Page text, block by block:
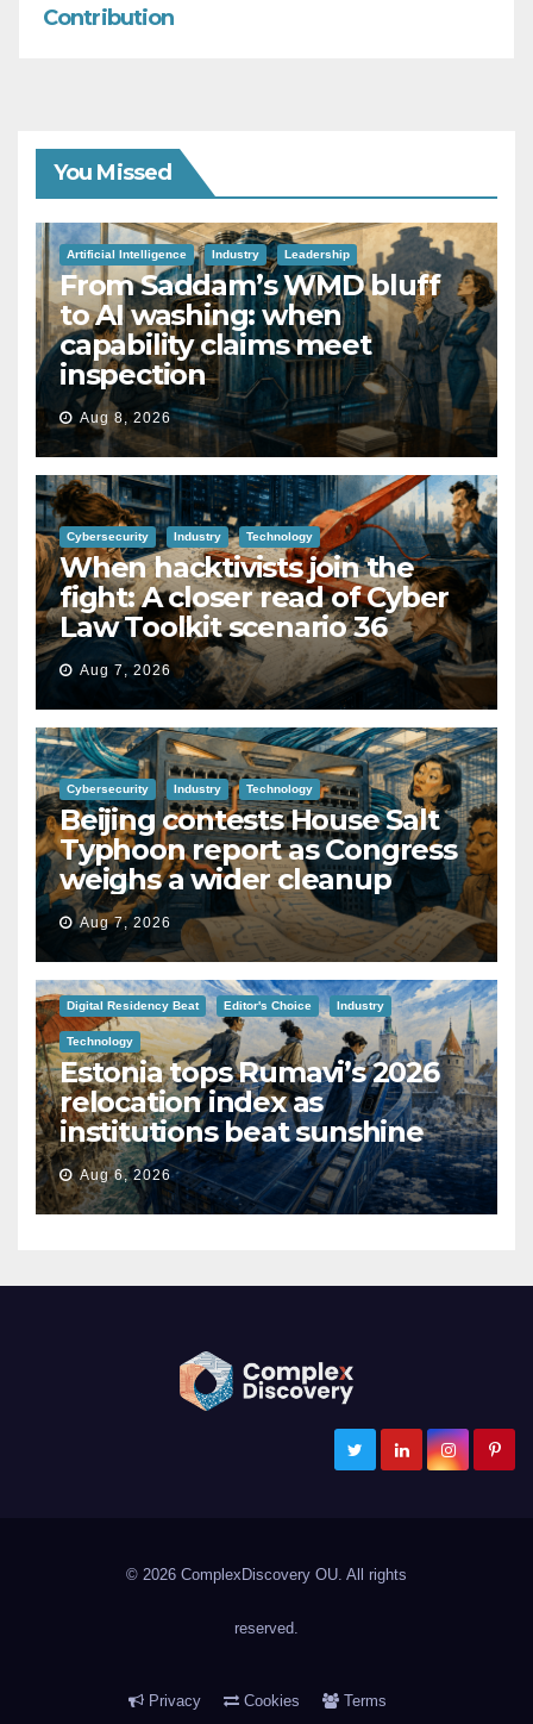
Contribution
You Missed
Artificial Intelligence Industry Leadership
From Saddam’s WMD bluff
to AI washing: when
capability claims meet
inspection
Aug 8, 2026
Cybersecurity Industry Technology
When hacktivists join the
fight: A closer read of Cyber
Law Toolkit scenario 36
Aug 7, 2026
Cybersecurity Industry Technology
Beijing contests House Salt
Typhoon report as Congress
weighs a wider cleanup
Aug 7, 2026
Digital Residency Beat Editor's Choice Industry
Technology
Estonia tops Rumavi’s 2026
relocation index as
institutions beat sunshine
Aug 6, 2026
ComplexDiscovery
Cybersecurity, Information Governance, and eDiscovery
© 2026 ComplexDiscovery OU. All rights
reserved.
Privacy Cookies Terms